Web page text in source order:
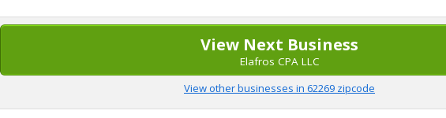
View Next Business
Elafros CPA LLC
View other businesses in 62269 zipcode